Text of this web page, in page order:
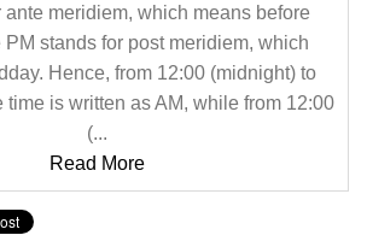
ante meridiem, which means before
PM stands for post meridiem, which
Hence, from 12:00 (midnight) to
time is written as AM, while from 12:00
(...
Read More